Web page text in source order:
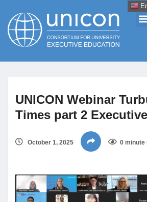
News
Professional Development
UNICON Webinar
Times part 2
October 1, 2025 0 minute